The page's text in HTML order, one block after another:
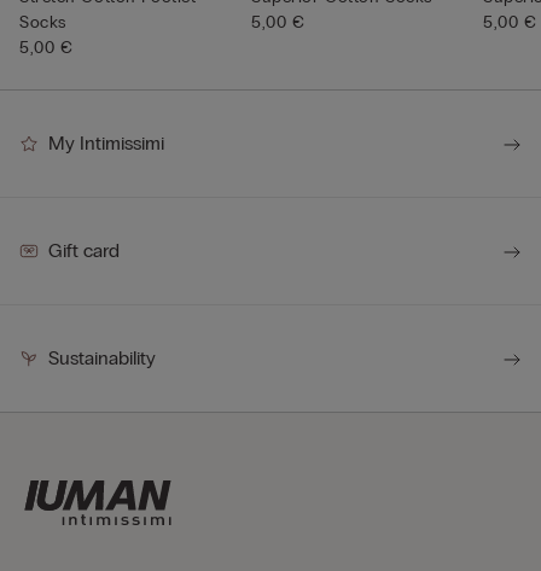
Socks
5,00 €
5,00 €
5,00 €
My Intimissimi
Gift card
Sustainability